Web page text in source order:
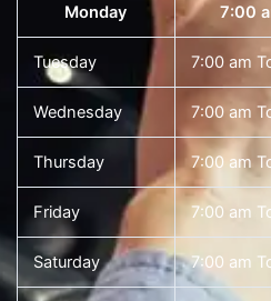
Monday 7:00
Tuesday 7:00 am
Wednesday 7:00 am
Thursday 7:00 am
Friday 7:00 am
Saturday 7:00 am